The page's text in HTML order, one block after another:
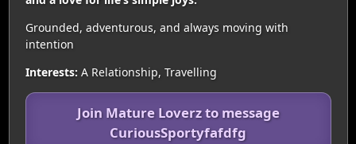
Grounded, adventurous, and always moving with
intention
Interests: A Relationship, Travelling
Join Mature Loverz to message
CuriousSportyfafdfg